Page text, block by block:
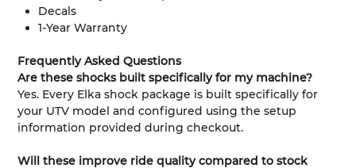
Decals
1-Year Warranty
Frequently Asked Questions
Are these shocks built specifically for my machine?
Yes. Every Elka shock package is built specifically for
your UTV model and configured using the setup
information provided during checkout.
Will these improve ride quality compared to stock